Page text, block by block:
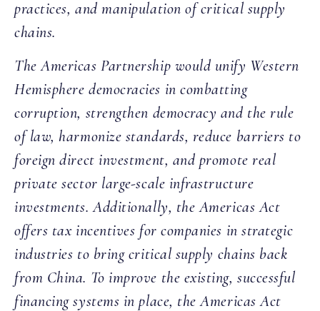
practices, and manipulation of critical supply
chains.
The Americas Partnership would unify Western
Hemisphere democracies in combatting
corruption, strengthen democracy and the rule
of law, harmonize standards, reduce barriers to
foreign direct investment, and promote real
private sector large-scale infrastructure
investments. Additionally, the Americas Act
offers tax incentives for companies in strategic
industries to bring critical supply chains back
from China. To improve the existing, successful
financing systems in place, the Americas Act